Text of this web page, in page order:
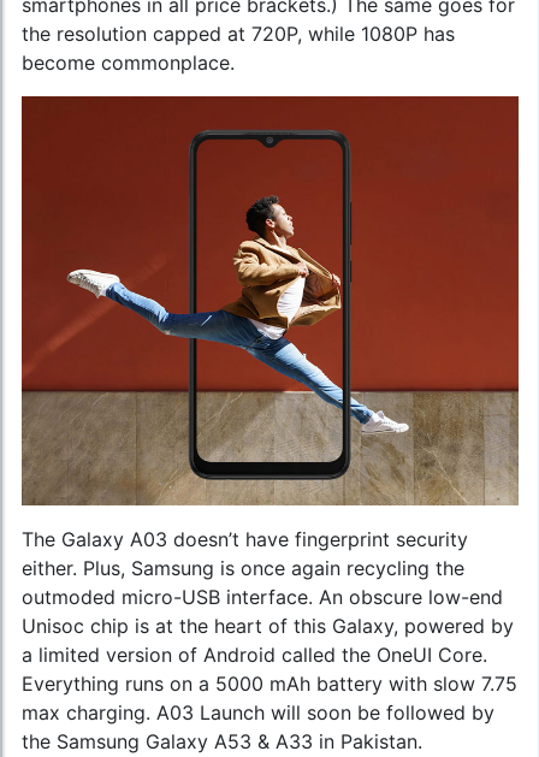
the resolution capped at 720P, while 1080P has
become commonplace.
The Galaxy A03 doesn’t have fingerprint security
either. Plus, Samsung is once again recycling the
outmoded micro-USB interface. An obscure low-end
Unisoc chip is at the heart of this Galaxy, powered by
a limited version of Android called the OneUI Core.
Everything runs on a 5000 mAh battery with slow 7.75
max charging. A03 Launch will soon be followed by
the Samsung Galaxy A53 & A33 in Pakistan.